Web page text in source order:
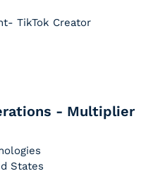
TikTok Creator
- Multiplier
States